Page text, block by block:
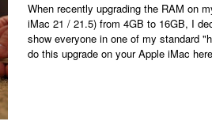
When recently upgrading the RAM on
iMac 21 / 21.5) from 4GB to 16GB, I
show everyone in one of my standard
do this upgrade on your Apple iMac